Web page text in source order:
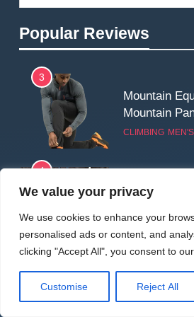
We value your privacy
We use cookies to enhance your
personalised ads or content, and
clicking "Accept All", you consent to
Customise Reject All
Popular Reviews
Review:
Fit and
MEN'S CLOTHING
3
Mountain
Mountain
Reliable
CLIMBING
4
Patagonia
for Cold,
Wall
CLIMBING
Fjallraven
Jacket